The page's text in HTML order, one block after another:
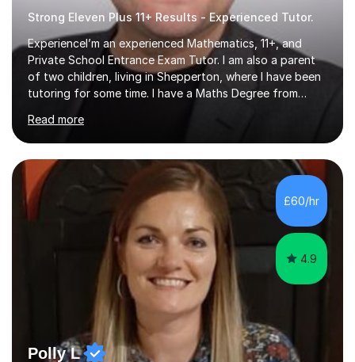
Strong Eleven Plus 11+ Results - Experienced Tutor.
ExperienceI’m an experienced Mathematics, 11+, and
Private School Entrance Exam Tutor. I am also a parent
of two children, living in Shepperton, where I have been
tutoring for some time. I have a Maths Degree from
the GCSE and KS 2 to 4 curriculum. PerspectiveHaving
two children myself helps keep things in perspective and
has given me direct experience of the joys of school
exams, different learning styles, and the current
curriculum.SpecialisationI teach and specialise in Maths
for children and adults of all ability levels.Teaching
ApproachMy a...
Read more
£60/hr
4.9
Polly L